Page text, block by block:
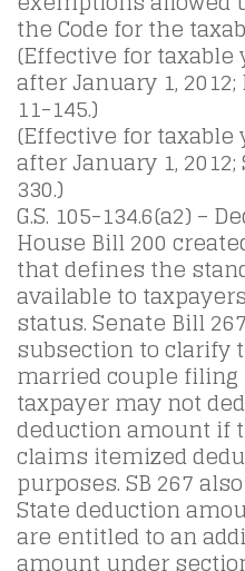
the Code for the
(Effective for
after January 1, 2012;
11-145.)
(Effective for
after January 1, 2012;
330.)
G.S. 105-134.6(a2) –
House Bill 200
that defines the
available to
status. Senate Bill
subsection to clarify
married couple
taxpayer may not
deduction amount if
claims itemized
purposes. SB 267
State deduction
are entitled to an